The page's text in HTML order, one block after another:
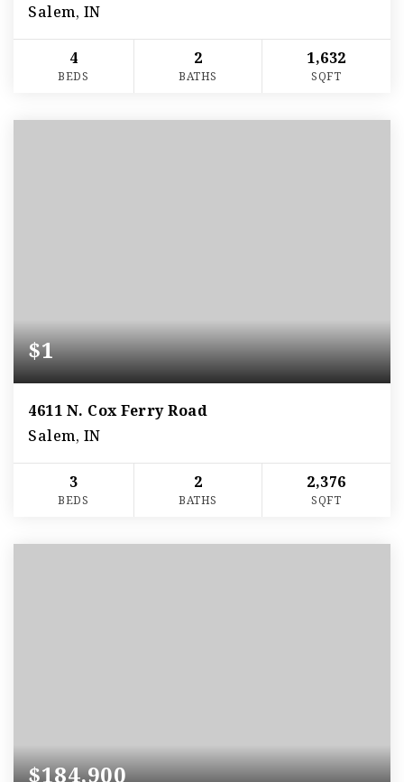
Salem, IN
4
BEDS
2
BATHS
1,632
SQFT
$1
4611 N. Cox Ferry Road
Salem, IN
3
BEDS
2
BATHS
2,376
SQFT
$184,900